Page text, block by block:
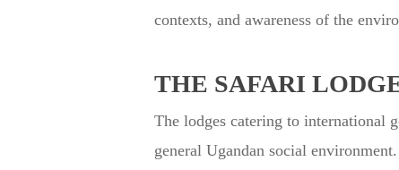
contexts, and awareness of the
THE SAFARI
The lodges catering to international
general Ugandan social